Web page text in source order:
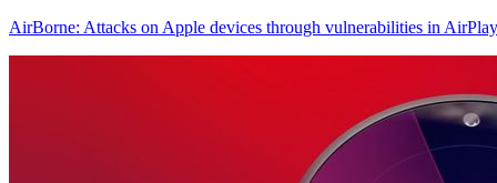
AirBorne: Attacks on Apple devices through vulnerabilities in AirPlay